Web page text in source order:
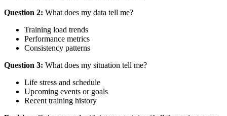
Question 2: What does my data tell me?
Training load trends
Performance metrics
Consistency patterns
Question 3: What does my situation tell me?
Life stress and schedule
Upcoming events or goals
Recent training history